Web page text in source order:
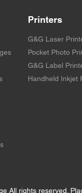
Printers
G&G Laser
Pocket Photo
G&G Label
Handheld Inkjet
All rights reserved.